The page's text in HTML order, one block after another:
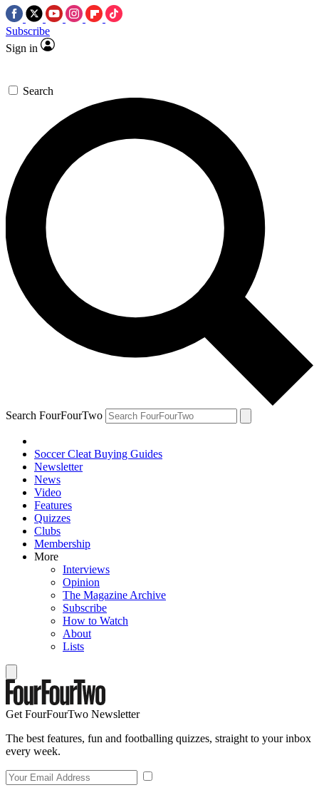
Subscribe
Sign in
Search
Search FourFourTwo
Soccer Cleat Buying Guides
Newsletter
News
Video
Features
Quizzes
Clubs
Membership
More
Interviews
Opinion
The Magazine Archive
Subscribe
How to Watch
About
Lists
Get FourFourTwo Newsletter
The best features, fun and footballing quizzes, straight to your inbox
every week.